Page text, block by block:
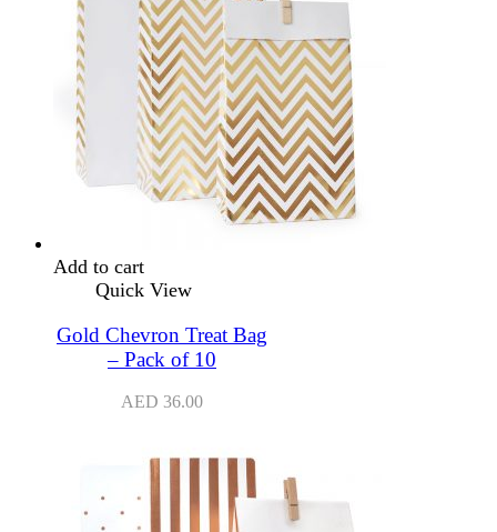
Add to cart
Quick View
Gold Chevron Treat Bag
– Pack of 10
AED 36.00